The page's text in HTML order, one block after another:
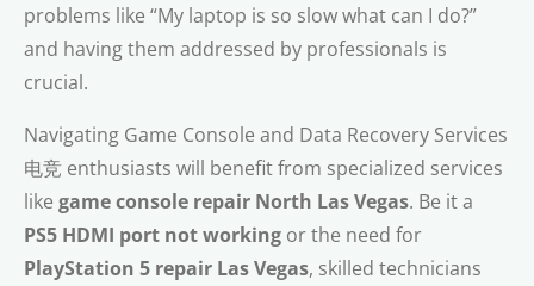
problems like “My laptop is so slow what can I do?”
and having them addressed by professionals is
crucial.
Navigating Game Console and Data Recovery Services
电竞 enthusiasts will benefit from specialized services
like game console repair North Las Vegas. Be it a
PS5 HDMI port not working or the need for
PlayStation 5 repair Las Vegas, skilled technicians